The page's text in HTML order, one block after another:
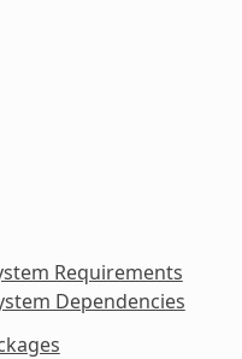
Requirements
Dependencies